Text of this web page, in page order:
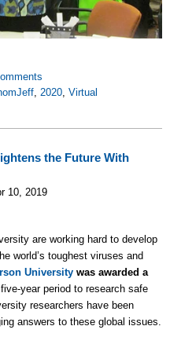
2020 Virtual
the Future With
10, 2019
are working hard to develop
world’s toughest viruses and
University was awarded a
year period to research safe
researchers have been
answers to these global issues.